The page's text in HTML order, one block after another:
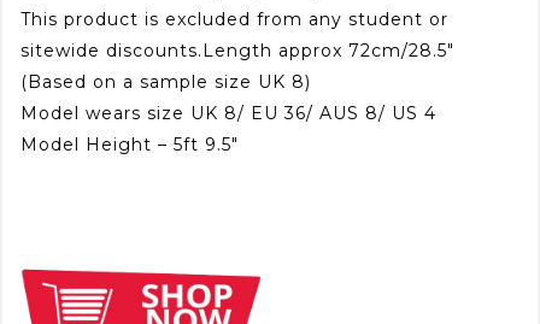
This product is excluded from any student or
sitewide discounts.Length approx 72cm/28.5″
(Based on a sample size UK 8)
Model wears size UK 8/ EU 36/ AUS 8/ US 4
Model Height – 5ft 9.5″